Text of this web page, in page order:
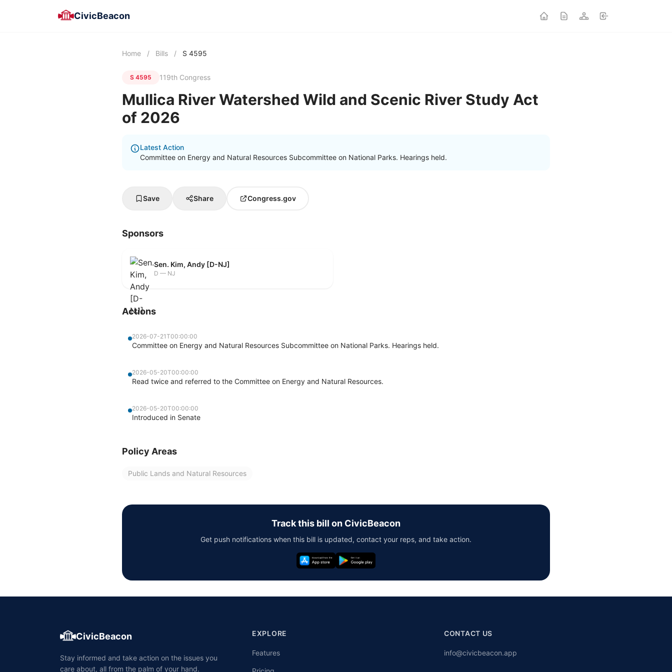
CivicBeacon
Home / Bills / S 4595
S 4595 119th Congress
Mullica River Watershed Wild and Scenic River Study Act
of 2026
Latest Action
Committee on Energy and Natural Resources Subcommittee on National Parks. Hearings held.
Save Share Congress.gov
Sponsors
Sen. Kim, Andy [D-NJ]
D — NJ
Actions
2026-07-21T00:00:00
Committee on Energy and Natural Resources Subcommittee on National Parks. Hearings held.
2026-05-20T00:00:00
Read twice and referred to the Committee on Energy and Natural Resources.
2026-05-20T00:00:00
Introduced in Senate
Policy Areas
Public Lands and Natural Resources
Track this bill on CivicBeacon
Get push notifications when this bill is updated, contact your reps, and take action.
CivicBeacon
Stay informed and take action on the issues you
care about, all from the palm of your hand.
EXPLORE
Features
CONTACT US
info@civicbeacon.app